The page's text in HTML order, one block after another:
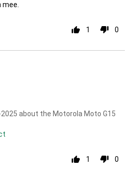
1 0
about the Motorola Moto G15
1 0